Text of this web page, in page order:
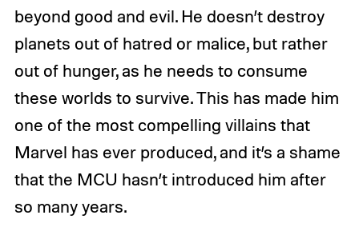
beyond good and evil. He doesn’t destroy
planets out of hatred or malice, but rather
out of hunger, as he needs to consume
these worlds to survive. This has made him
one of the most compelling villains that
Marvel has ever produced, and it’s a shame
that the MCU hasn’t introduced him after
so many years.